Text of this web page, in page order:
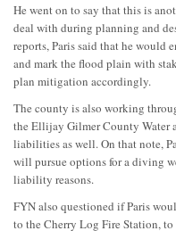
He went on to say that this is
deal with during planning and
reports, Paris said that he would
and mark the flood plain with
plan mitigation accordingly.
The county is also working
the Ellijay Gilmer County Water
liabilities as well. On that note,
will pursue options for a diving
liability reasons.
FYN also questioned if Paris
to the Cherry Log Fire Station,